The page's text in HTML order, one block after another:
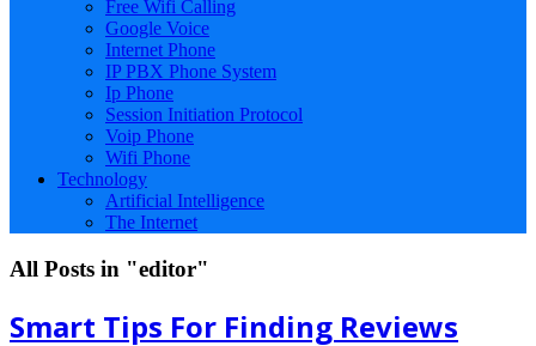
Free Wifi Calling
Google Voice
Internet Phone
IP PBX Phone System
Ip Phone
Session Initiation Protocol
Voip Phone
Wifi Phone
Technology
Artificial Intelligence
The Internet
All Posts in "editor"
Smart Tips For Finding Reviews